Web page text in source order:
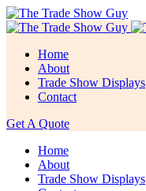
Home
About
Trade Show Displays
Contact
Get A Quote
Home
About
Trade Show Displays